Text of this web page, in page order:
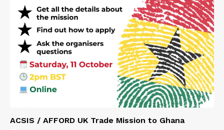
ACSIS / AFFORD UK Trade Mission to Ghana